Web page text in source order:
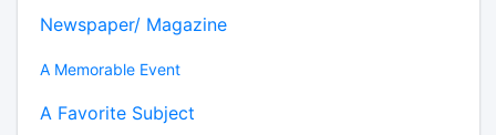
Newspaper/ Magazine
A Memorable Event
A Favorite Subject